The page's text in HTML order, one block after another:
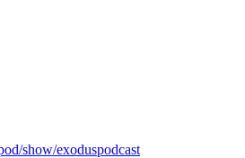
show/exoduspodcast